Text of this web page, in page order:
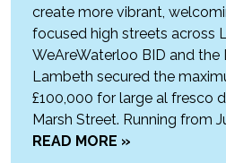
create more vibrant,
focused high streets across
WeAreWaterloo BID and
Lambeth secured the
£100,000 for large al fresco
Marsh Street. Running from
READ MORE »